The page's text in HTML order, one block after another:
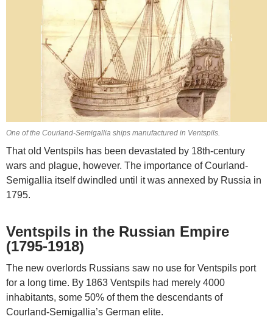
One of the Courland-Semigallia ships manufactured in Ventspils.
That old Ventspils has been devastated by 18th-century
wars and plague, however. The importance of Courland-
Semigallia itself dwindled until it was annexed by Russia in
1795.
Ventspils in the Russian Empire
(1795-1918)
The new overlords Russians saw no use for Ventspils port
for a long time. By 1863 Ventspils had merely 4000
inhabitants, some 50% of them the descendants of
Courland-Semigallia’s German elite.